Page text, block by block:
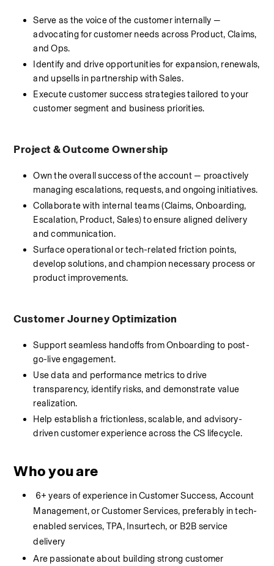
Serve as the voice of the customer internally —
advocating for customer needs across Product, Claims,
and Ops.
Identify and drive opportunities for expansion, renewals,
and upsells in partnership with Sales.
Execute customer success strategies tailored to your
customer segment and business priorities.
Project & Outcome Ownership
Own the overall success of the account — proactively
managing escalations, requests, and ongoing initiatives.
Collaborate with internal teams (Claims, Onboarding,
Escalation, Product, Sales) to ensure aligned delivery
and communication.
Surface operational or tech-related friction points,
develop solutions, and champion necessary process or
product improvements.
Customer Journey Optimization
Support seamless handoffs from Onboarding to post-
go-live engagement.
Use data and performance metrics to drive
transparency, identify risks, and demonstrate value
realization.
Help establish a frictionless, scalable, and advisory-
driven customer experience across the CS lifecycle.
Who you are
Management, or Customer Services, preferably in tech-
enabled services, TPA, Insurtech, or B2B service
delivery
Are passionate about building strong customer